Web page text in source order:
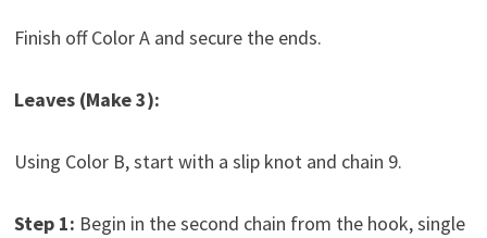
Finish off Color A and secure the ends.
Leaves (Make 3):
Using Color B, start with a slip knot and chain 9.
Step 1: Begin in the second chain from the hook, single